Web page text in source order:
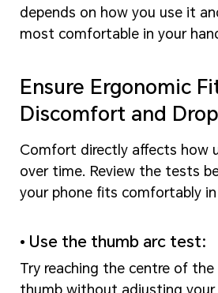
depends on how you use it
most comfortable in your
Ensure Ergonomic
Discomfort and
Comfort directly affects how
over time. Review the tests
your phone fits comfortably in
• Use the thumb arc test:
Try reaching the centre of